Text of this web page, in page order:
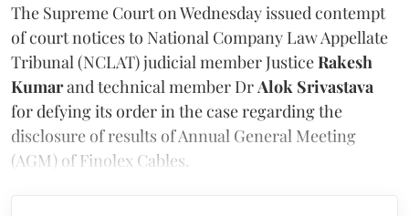
The Supreme Court on Wednesday issued contempt
of court notices to National Company Law Appellate
Tribunal (NCLAT) judicial member JusticeRakesh
Kumarand technical member Dr Alok Srivastava
for defying its order in the case regarding the
disclosure of results of Annual General Meeting
(AGM) of Finolex Cables.